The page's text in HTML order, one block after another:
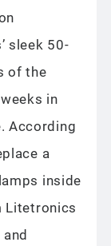
sleek 50-
of the
in
According
a
inside
Litetronics